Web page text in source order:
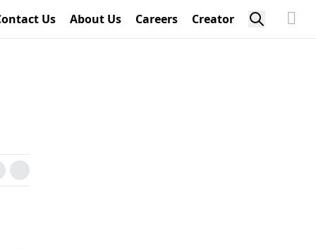
Us About Us Careers Creator